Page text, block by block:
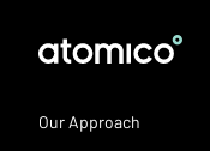
Our Approach